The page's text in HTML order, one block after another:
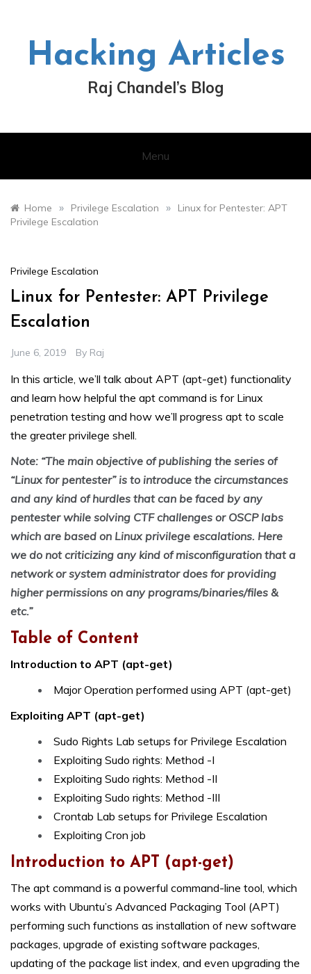
Hacking Articles
Raj Chandel’s Blog
Menu
Home » Privilege Escalation »
Linux for Pentester: APT
Privilege Escalation
Privilege Escalation
Linux for Pentester: APT Privilege
Escalation
June 6, 2019 By Raj
In this article, we’ll talk about APT (apt-get) functionality
and learn how helpful the apt command is for Linux
penetration testing and how we’ll progress apt to scale
the greater privilege shell.
Note: “The main objective of publishing the series of
“Linux for pentester” is to introduce the circumstances
and any kind of hurdles that can be faced by any
pentester while solving CTF challenges or OSCP labs
which are based on Linux privilege escalations. Here
we do not criticizing any kind of misconfiguration that a
network or system administrator does for providing
higher permissions on any programs/binaries/files &
etc.”
Table of Content
Introduction to APT (apt-get)
Major Operation performed using APT (apt-get)
Exploiting APT (apt-get)
Sudo Rights Lab setups for Privilege Escalation
Exploiting Sudo rights: Method -I
Exploiting Sudo rights: Method -II
Exploiting Sudo rights: Method -III
Crontab Lab setups for Privilege Escalation
Exploiting Cron job
Introduction to APT (apt-get)
The apt command is a powerful command-line tool, which
works with Ubuntu’s Advanced Packaging Tool (APT)
performing such functions as installation of new software
packages, upgrade of existing software packages,
updating of the package list index, and even upgrading the